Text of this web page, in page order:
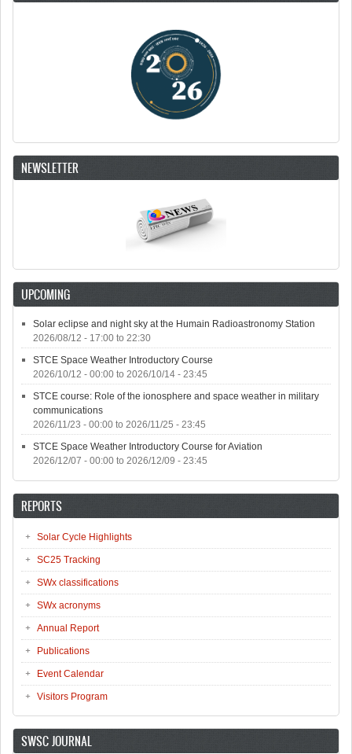
NEWSLETTER
UPCOMING
Solar eclipse and night sky at the Humain Radioastronomy Station
2026/08/12 - 17:00 to 22:30
STCE Space Weather Introductory Course
2026/10/12 - 00:00 to 2026/10/14 - 23:45
STCE course: Role of the ionosphere and space weather in military
communications
2026/11/23 - 00:00 to 2026/11/25 - 23:45
STCE Space Weather Introductory Course for Aviation
2026/12/07 - 00:00 to 2026/12/09 - 23:45
REPORTS
Solar Cycle Highlights
SC25 Tracking
SWx classifications
SWx acronyms
Annual Report
Publications
Event Calendar
Visitors Program
SWSC JOURNAL